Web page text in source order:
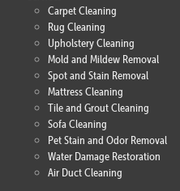
Carpet Cleaning
Rug Cleaning
Upholstery Cleaning
Mold and Mildew Removal
Spot and Stain Removal
Mattress Cleaning
Tile and Grout Cleaning
Sofa Cleaning
Pet Stain and Odor Removal
Water Damage Restoration
Air Duct Cleaning